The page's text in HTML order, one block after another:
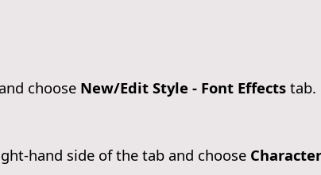
choose New/Edit Style - Font Effectstab.
hand side of the tab and choose Character